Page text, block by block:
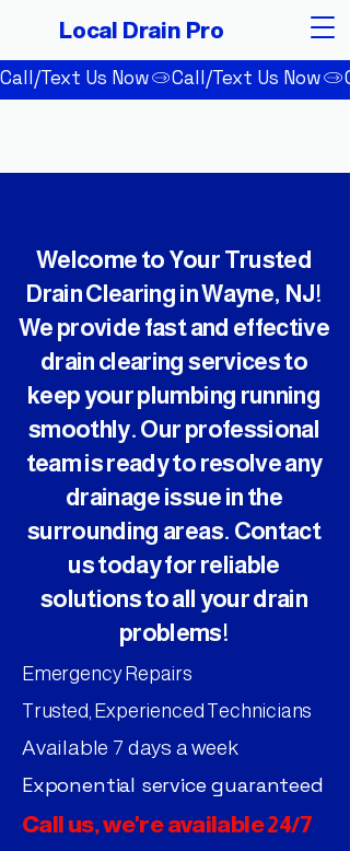
Call/Text Us Now
Local Drain Pro
Welcome to Your Trusted
Drain Clearing in Wayne, NJ!
We provide fast and effective
drain clearing services to
keep your plumbing running
smoothly. Our professional
team is ready to resolve any
drainage issue in the
surrounding areas. Contact
us today for reliable
solutions to all your drain
problems!
Emergency Repairs
Trusted, Experienced Technicians
Available 7 days a week
Exponential service guaranteed
Call us, we're available 24/7